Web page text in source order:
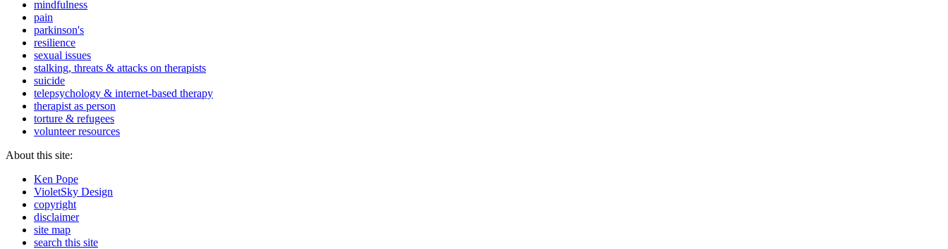
mindfulness
pain
parkinson's
resilience
sexual issues
stalking, threats & attacks on therapists
suicide
telepsychology & internet-based therapy
therapist as person
torture & refugees
volunteer resources
About this site:
Ken Pope
VioletSky Design
copyright
disclaimer
site map
search this site